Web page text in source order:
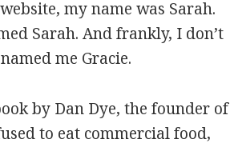
my name was Sarah.
Sarah. And frankly, I don’t
me Gracie.
by Dan Dye, the founder of
to eat commercial food,